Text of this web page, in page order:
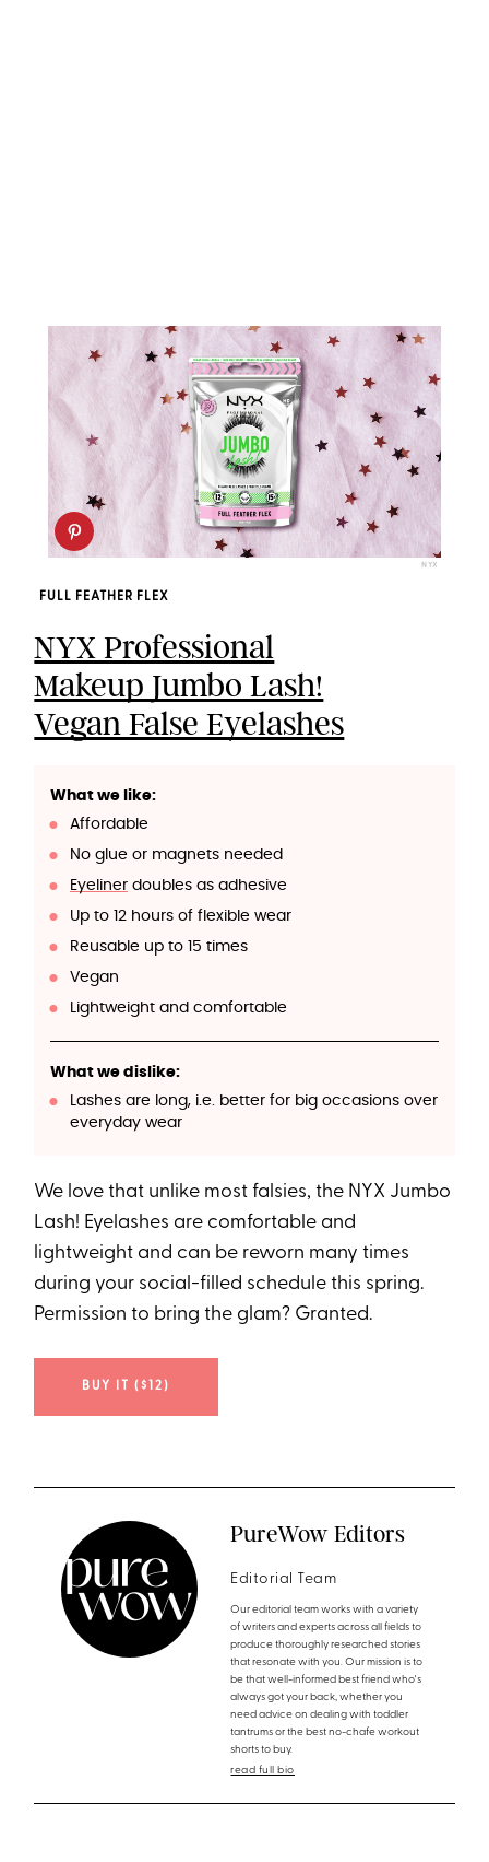
NYX
FULL FEATHER FLEX
NYX Professional
Makeup Jumbo Lash!
Vegan False Eyelashes
What we like:
Affordable
No glue or magnets needed
Eyelinerdoubles as adhesive
Up to 12 hours of flexible wear
Reusable up to 15 times
Vegan
Lightweight and comfortable
What we dislike:
Lashes are long, i.e. better for big occasions over
everyday wear
We love that unlike most falsies, the NYX Jumbo
Lash! Eyelashes are comfortable and
lightweight and can be reworn many times
during your social-filled schedule this spring.
Permission to bring the glam? Granted.
BUY IT ($12)
PureWow Editors
Editorial Team
Our editorial team works with a variety
of writers and experts across all fields to
produce thoroughly researched stories
that resonate with you. Our mission is to
be that well-informed best friend who's
always got your back, whether you
need advice on dealing with toddler
tantrums or the best no-chafe workout
shorts to buy.
read full bio